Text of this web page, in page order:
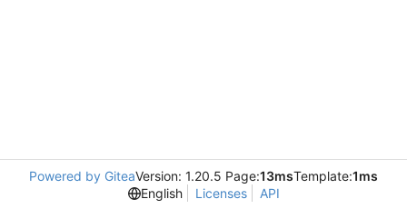
Powered by GiteaVersion: 1.20.5 Page:13msTemplate:1ms
English
Licenses API